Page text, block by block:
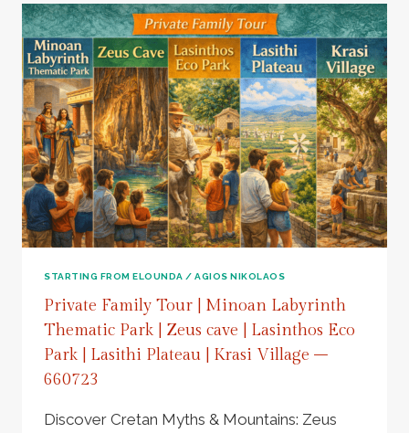
STARTING FROM ELOUNDA / AGIOS NIKOLAOS
Private Family Tour | Minoan Labyrinth
Thematic Park | Zeus cave | Lasinthos Eco
Park | Lasithi Plateau | Krasi Village –
660723
Discover Cretan Myths & Mountains: Zeus